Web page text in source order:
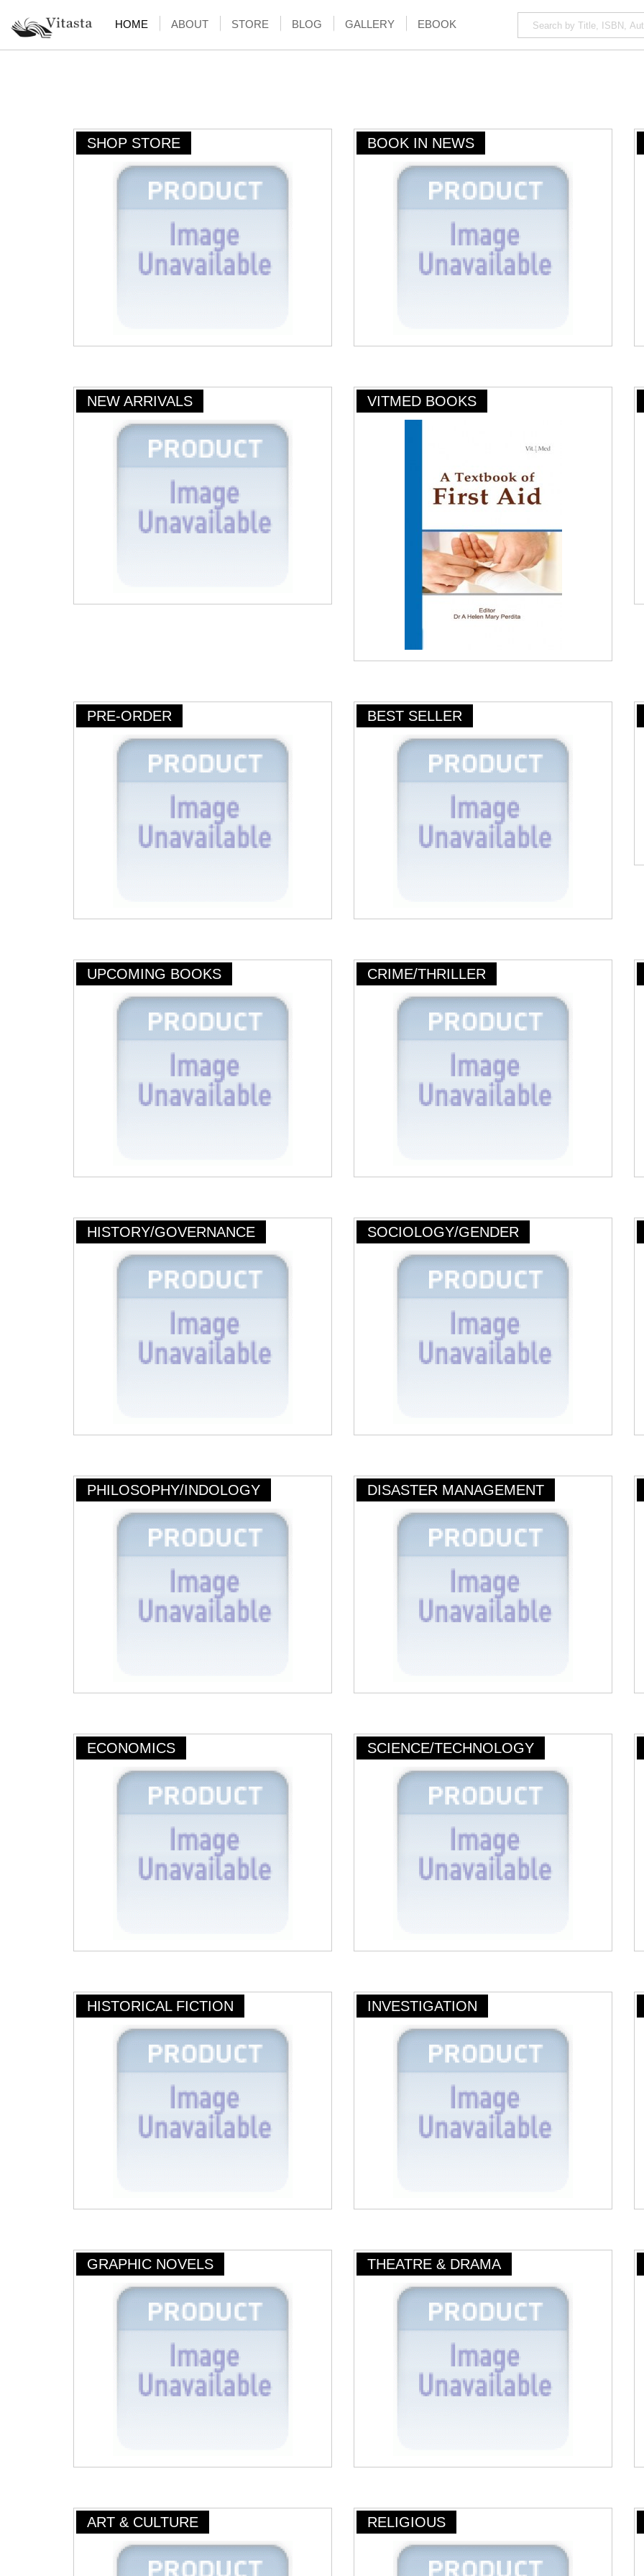
HOME ABOUT STORE BLOG GALLERY EBOOK
SHOP STORE BOOK IN NEWS
NEW ARRIVALS VITMED BOOKS
PRE-ORDER BEST SELLER
UPCOMING BOOKS CRIME/THRILLER
HISTORY/GOVERNANCE SOCIOLOGY/GENDER
PHILOSOPHY/INDOLOGY DISASTER MANAGEMENT
ECONOMICS SCIENCE/TECHNOLOGY
HISTORICAL FICTION INVESTIGATION
GRAPHIC NOVELS THEATRE & DRAMA
ART & CULTURE RELIGIOUS